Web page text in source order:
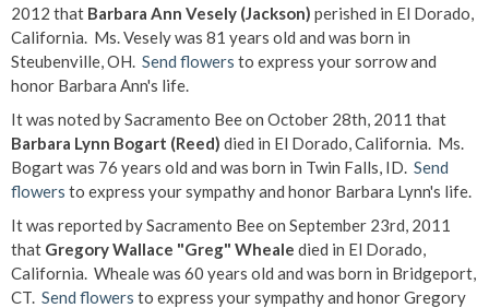
2012 that Barbara Ann Vesely (Jackson) perished in El Dorado,
California. Ms. Vesely was 81 years old and was born in
Steubenville, OH. Send flowers to express your sorrow and
honor Barbara Ann's life.
It was noted by Sacramento Bee on October 28th, 2011 that
Barbara Lynn Bogart (Reed) died in El Dorado, California. Ms.
Bogart was 76 years old and was born in Twin Falls, ID. Send
flowers to express your sympathy and honor Barbara Lynn's life.
It was reported by Sacramento Bee on September 23rd, 2011
that Gregory Wallace "Greg" Wheale died in El Dorado,
California. Wheale was 60 years old and was born in Bridgeport,
CT. Send flowers to express your sympathy and honor Gregory